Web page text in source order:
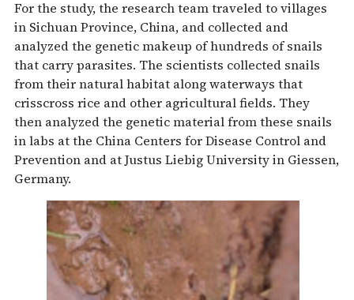
For the study, the research team traveled to villages
in Sichuan Province, China, and collected and
analyzed the genetic makeup of hundreds of snails
that carry parasites. The scientists collected snails
from their natural habitat along waterways that
crisscross rice and other agricultural fields. They
then analyzed the genetic material from these snails
in labs at the China Centers for Disease Control and
Prevention and at Justus Liebig University in Giessen,
Germany.